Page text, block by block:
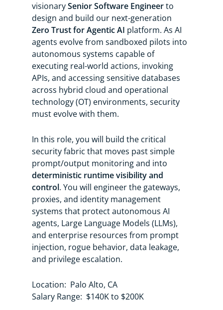
visionarySenior Software Engineerto
design and build our next-generation
Zero Trust for Agentic AI platform. As AI
agents evolve from sandboxed pilots into
autonomous systems capable of
executing real-world actions, invoking
APIs, and accessing sensitive databases
across hybrid cloud and operational
technology (OT) environments, security
must evolve with them.
In this role, you will build the critical
security fabric that moves past simple
prompt/output monitoring and into
deterministic runtime visibility and
control. You will engineer the gateways,
proxies, and identity management
systems that protect autonomous AI
agents, Large Language Models (LLMs),
and enterprise resources from prompt
injection, rogue behavior, data leakage,
and privilege escalation.
Location: Palo Alto, CA
Salary Range: $140K to $200K